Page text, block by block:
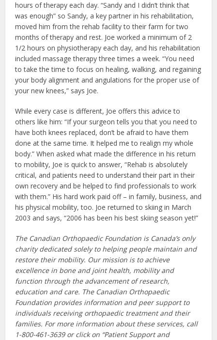
hours of therapy each day. “Sandy and I didn’t think that
was enough” so Sandy, a key partner in his rehabilitation,
moved him from the rehab facility to their farm for two
months of therapy and rest. Joe worked a minimum of 2
1/2 hours on physiotherapy each day, and his rehabilitation
included massage therapy three times a week. “You need
to take the time to focus on healing, walking, and regaining
your body alignment and angulations for the proper use of
your new knees,” says Joe.
While every case is different, Joe offers this advice to
others like him: “If your surgeon tells you that you need to
have both knees replaced, don’t be afraid to have them
done at the same time. It helped me to realign my whole
body.” When asked what made the difference in his return
to mobility, Joe is quick to answer, “Rehab is absolutely
critical, and patients need to understand their part in their
own recovery and be helped to find professionals to work
with them.” His hard work paid off – in family, business, and
his physical mobility, too. Joe returned to skiing in March
2003 and says, “2006 has been his best skiing season yet!”
The Canadian Orthopaedic Foundation is Canada’s only
charity dedicated solely to helping people maintain and
restore their mobility. Our mission is to achieve
excellence in bone and joint health, mobility and
function through the advancement of research,
education and care. The Canadian Orthopaedic
Foundation provides information and peer support to
individuals receiving orthopaedic treatment and their
families. For more information about these services, call
1-800-461-3639 or click on “Patient Support and